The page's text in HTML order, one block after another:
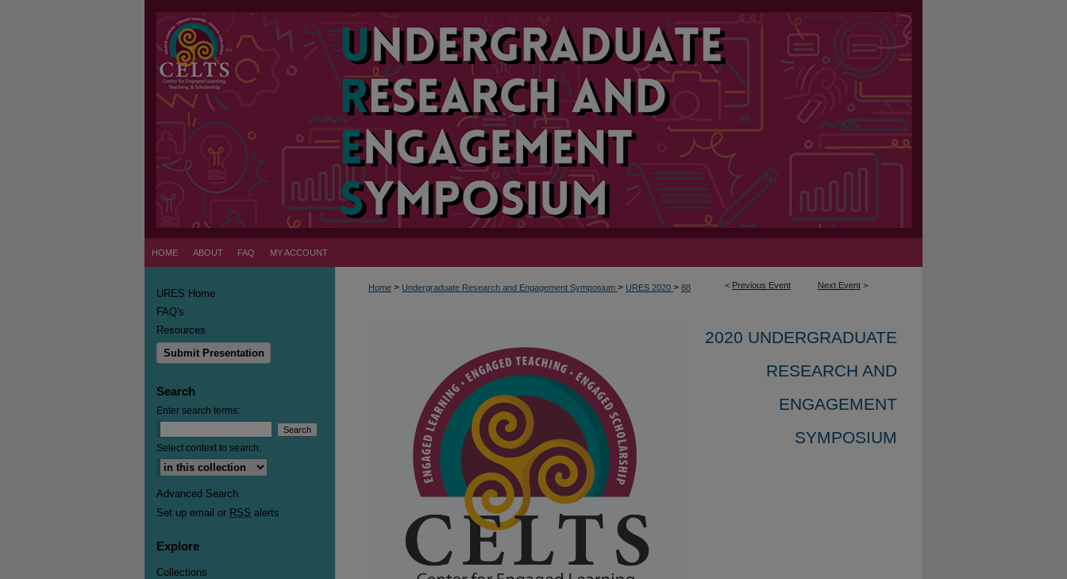
HOME ABOUT FAQ MY ACCOUNT
< Previous Event Next Event >
Home > Undergraduate Research and Engagement Symposium > URES 2020 > 88
2020 UNDERGRADUATE
RESEARCH AND
ENGAGEMENT
SYMPOSIUM
URES Home
FAQ's
Resources
Submit Presentation
Search
Enter search terms:
Select context to search:
Advanced Search
Set up email or RSS alerts
Explore
Collections